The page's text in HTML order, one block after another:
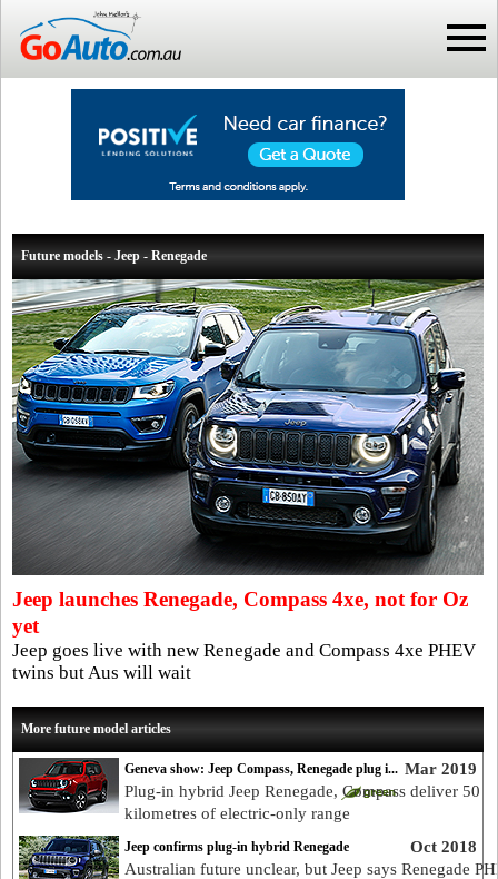
Future models - Jeep - Renegade
Jeep launches Renegade, Compass 4xe, not for Oz
yet
Jeep goes live with new Renegade and Compass 4xe PHEV
twins but Aus will wait
More future model articles
Mar 2019
Geneva show: Jeep Compass, Renegade plug i...
Plug-in hybrid Jeep Renegade, Compass deliver 50
kilometres of electric-only range
Oct 2018
Jeep confirms plug-in hybrid Renegade
Australian future unclear, but Jeep says Renegade